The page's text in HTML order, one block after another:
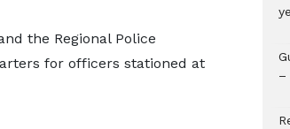
the Regional Police
for officers stationed at
–